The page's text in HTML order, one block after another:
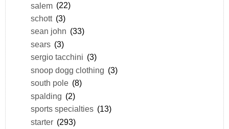
salem (22)
schott (3)
sean john (33)
sears (3)
sergio tacchini (3)
snoop dogg clothing (3)
south pole (8)
spalding (2)
sports specialties (13)
starter (293)